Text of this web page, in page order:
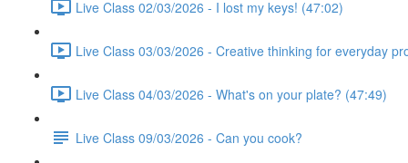
Live Class 02/03/2026 - I lost my keys! (47:02)
Live Class 03/03/2026 - Creative thinking for everyday
Live Class 04/03/2026 - What's on your plate? (47:49)
Live Class 09/03/2026 - Can you cook?